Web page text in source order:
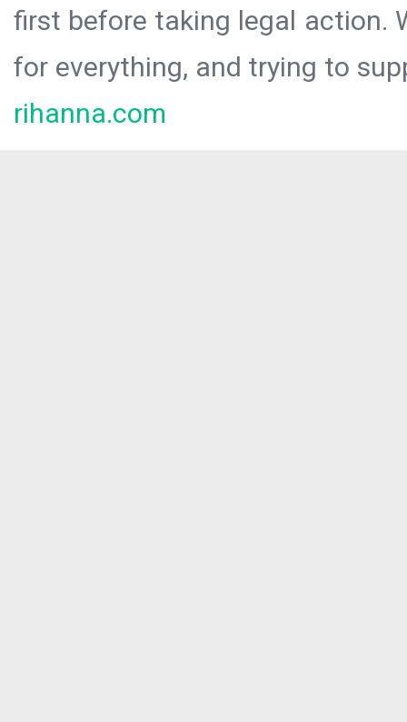
first before taking legal action.
for everything, and trying to
rihanna.com